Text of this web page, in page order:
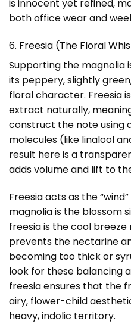
is innocent yet refined,
both office wear and
6. Freesia (The Floral
Supporting the magnolia
its peppery, slightly
floral character. Freesia
extract naturally,
construct the note using
molecules (like linalool
result here is a
adds volume and lift to
Freesia acts as the
magnolia is the blossom
freesia is the cool breeze
prevents the nectarine
becoming too thick or
look for these balancing
freesia ensures that the
airy, flower-child
heavy, indolic territory.